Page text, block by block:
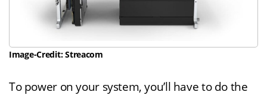
Image-Credit: Streacom
To power on your system, you’ll have to do the